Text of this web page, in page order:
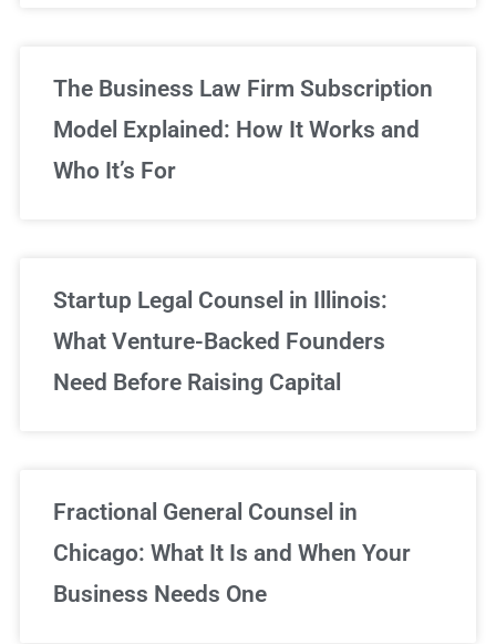
The Business Law Firm Subscription
Model Explained: How It Works and
Who It’s For
Startup Legal Counsel in Illinois:
What Venture-Backed Founders
Need Before Raising Capital
Fractional General Counsel in
Chicago: What It Is and When Your
Business Needs One